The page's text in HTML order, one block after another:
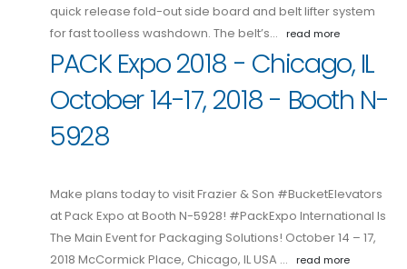
quick release fold-out side board and belt lifter system
for fast toolless washdown. The belt’s…
read more
PACK Expo 2018 - Chicago, IL
October 14-17, 2018 - Booth N-
5928
Make plans today to visit Frazier & Son #BucketElevators
at Pack Expo at Booth N-5928! #PackExpo International Is
The Main Event for Packaging Solutions! October 14 – 17,
2018 McCormick Place, Chicago, IL USA …
read more